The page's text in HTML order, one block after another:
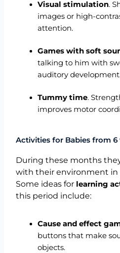
Visual stimulation.
images or high-
attention.
Games with soft
talking to him with
auditory
Tummy time.
improves motor
Activities for Babies from 6
During these months
with their environment in
Some ideas for learning
this period include:
Cause and effect
buttons that make
objects.